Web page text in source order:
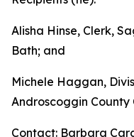
Alisha Hinse, Clerk,
Bath; and
Michele Haggan,
Androscoggin County
Contact: Barbara